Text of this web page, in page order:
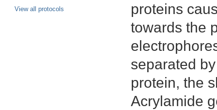
View all protocols
proteins
towards the
separated
protein, the
Acrylamide